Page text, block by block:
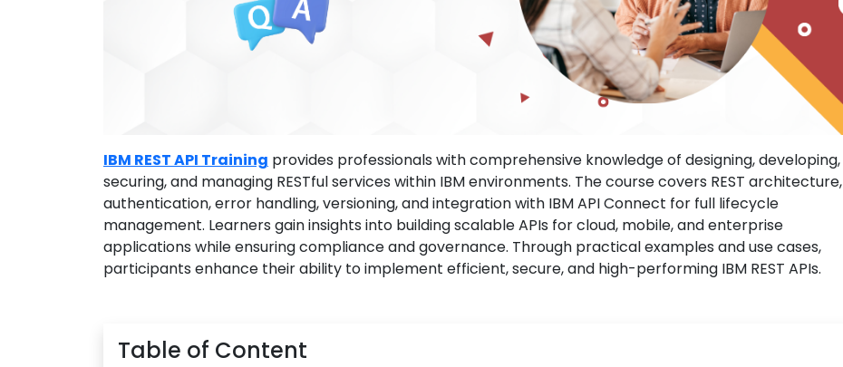
IBM REST API Training provides professionals with comprehensive knowledge of designing, developing,
securing, and managing RESTful services within IBM environments. The course covers REST architecture,
authentication, error handling, versioning, and integration with IBM API Connect for full lifecycle
management. Learners gain insights into building scalable APIs for cloud, mobile, and enterprise
applications while ensuring compliance and governance. Through practical examples and use cases,
participants enhance their ability to implement efficient, secure, and high-performing IBM REST APIs.
Table of Content